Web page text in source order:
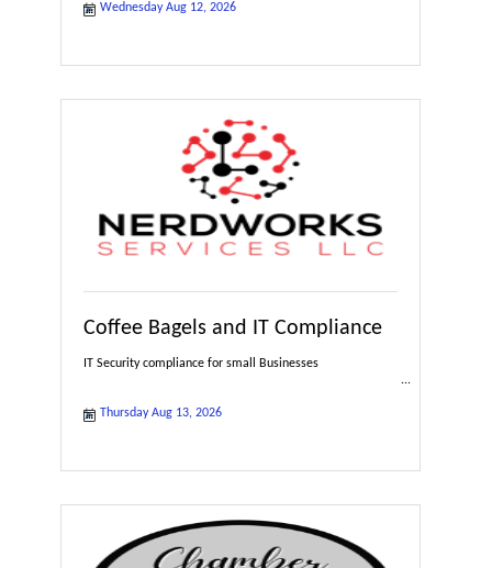
Wednesday Aug 12, 2026
Coffee Bagels and IT Compliance
IT Security compliance for small Businesses
Thursday Aug 13, 2026